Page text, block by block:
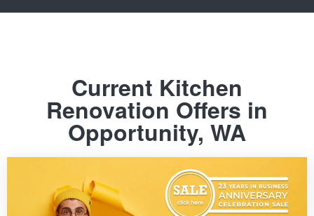
Current Kitchen
Renovation Offers in
Opportunity, WA